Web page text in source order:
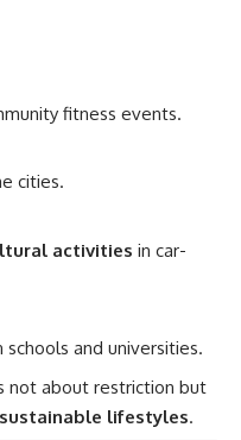
fitness events.
cities.
activities in car-
schools and universities.
not about restriction but
lifestyles.